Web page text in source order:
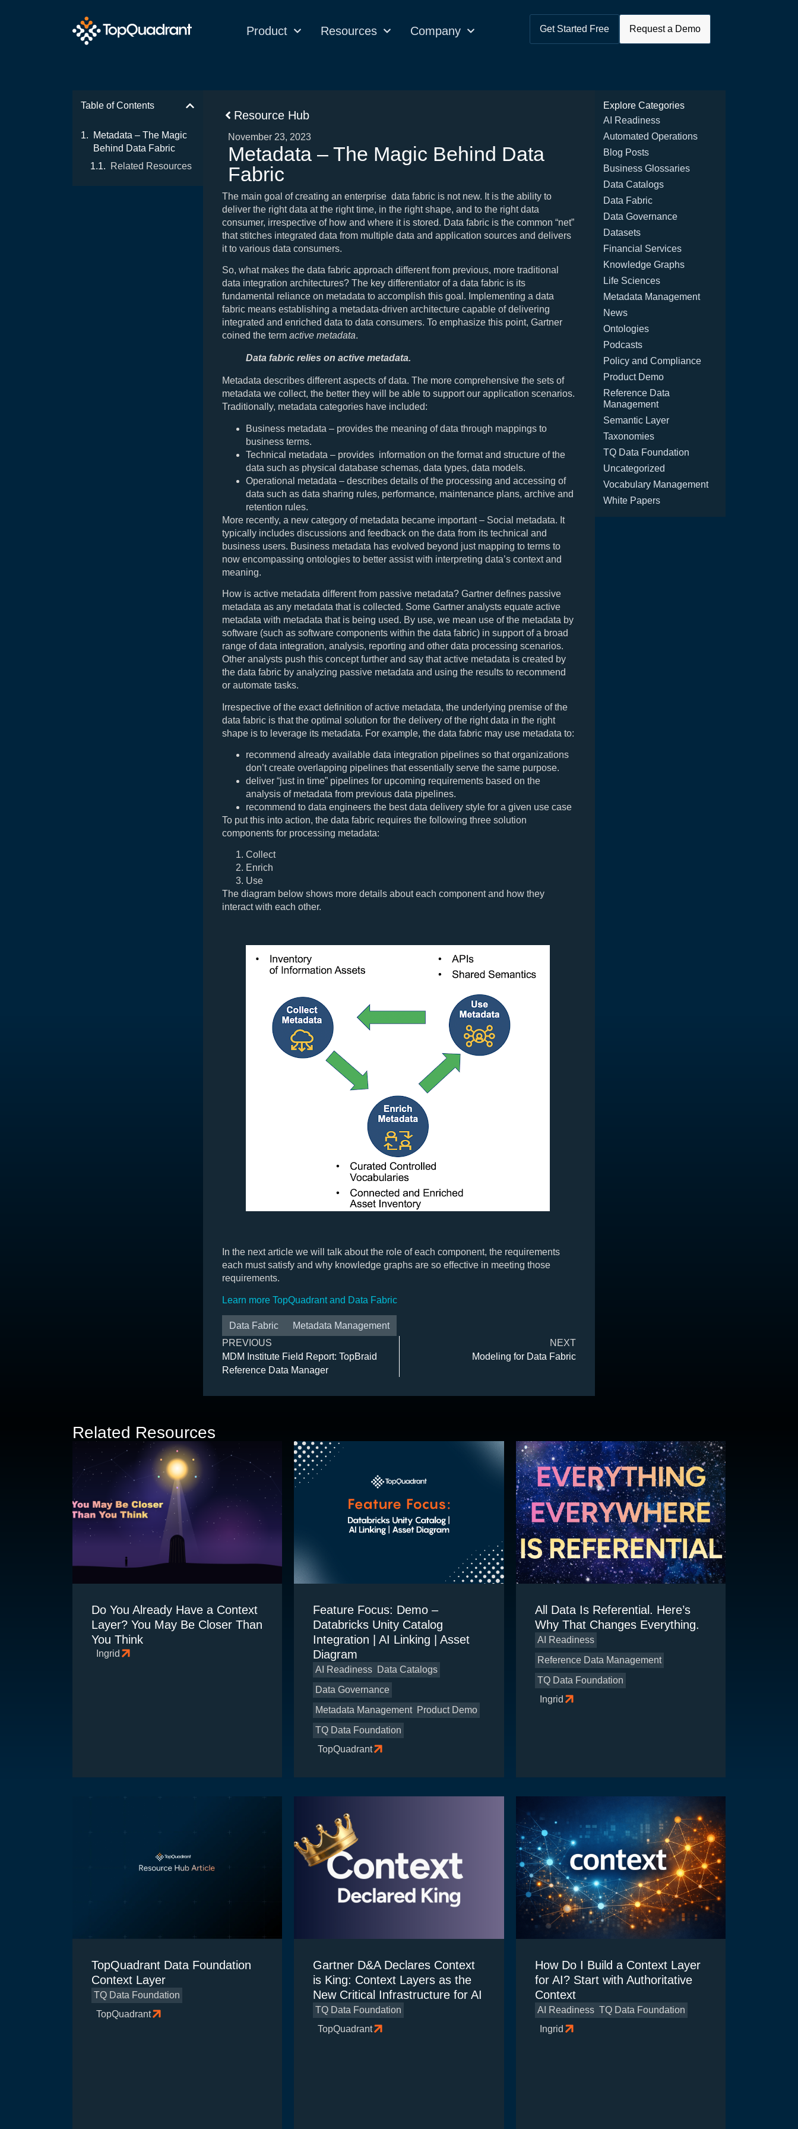
Product Resources Company Get Started Free Request a Demo
Table of Contents
Metadata – The Magic
Behind Data Fabric
Related Resources
Resource Hub
November 23, 2023
Metadata – The Magic Behind Data
Fabric
The main goal of creating an enterprise data fabric is not new. It is the ability to
deliver the right data at the right time, in the right shape, and to the right data
consumer, irrespective of how and where it is stored. Data fabric is the common “net”
that stitches integrated data from multiple data and application sources and delivers
it to various data consumers.
So, what makes the data fabric approach different from previous, more traditional
data integration architectures? The key differentiator of a data fabric is its
fundamental reliance on metadata to accomplish this goal. Implementing a data
fabric means establishing a metadata-driven architecture capable of delivering
integrated and enriched data to data consumers. To emphasize this point, Gartner
coined the term active metadata.
Data fabric relies on active metadata.
Metadata describes different aspects of data. The more comprehensive the sets of
metadata we collect, the better they will be able to support our application scenarios.
Traditionally, metadata categories have included:
Business metadata – provides the meaning of data through mappings to
business terms.
Technical metadata – provides information on the format and structure of the
data such as physical database schemas, data types, data models.
Operational metadata – describes details of the processing and accessing of
data such as data sharing rules, performance, maintenance plans, archive and
retention rules.
More recently, a new category of metadata became important – Social metadata. It
typically includes discussions and feedback on the data from its technical and
business users. Business metadata has evolved beyond just mapping to terms to
now encompassing ontologies to better assist with interpreting data’s context and
meaning.
How is active metadata different from passive metadata? Gartner defines passive
metadata as any metadata that is collected. Some Gartner analysts equate active
metadata with metadata that is being used. By use, we mean use of the metadata by
software (such as software components within the data fabric) in support of a broad
range of data integration, analysis, reporting and other data processing scenarios.
Other analysts push this concept further and say that active metadata is created by
the data fabric by analyzing passive metadata and using the results to recommend
or automate tasks.
Irrespective of the exact definition of active metadata, the underlying premise of the
data fabric is that the optimal solution for the delivery of the right data in the right
shape is to leverage its metadata. For example, the data fabric may use metadata to:
recommend already available data integration pipelines so that organizations
don’t create overlapping pipelines that essentially serve the same purpose.
deliver “just in time” pipelines for upcoming requirements based on the
analysis of metadata from previous data pipelines.
recommend to data engineers the best data delivery style for a given use case
To put this into action, the data fabric requires the following three solution
components for processing metadata:
Collect
Enrich
Use
The diagram below shows more details about each component and how they
interact with each other.
In the next article we will talk about the role of each component, the requirements
each must satisfy and why knowledge graphs are so effective in meeting those
requirements.
Learn more TopQuadrant and Data Fabric
Data Fabric
Metadata Management
PREVIOUS
MDM Institute Field Report: TopBraid
Reference Data Manager
NEXT
Modeling for Data Fabric
Explore Categories
AI Readiness
Automated Operations
Blog Posts
Business Glossaries
Data Catalogs
Data Fabric
Data Governance
Datasets
Financial Services
Knowledge Graphs
Life Sciences
Metadata Management
News
Ontologies
Podcasts
Policy and Compliance
Product Demo
Reference Data
Management
Semantic Layer
Taxonomies
TQ Data Foundation
Uncategorized
Vocabulary Management
White Papers
Related Resources
Do You Already Have a Context
Layer? You May Be Closer Than
You Think
Ingrid
Feature Focus: Demo –
Databricks Unity Catalog
Integration | AI Linking | Asset
Diagram
AI Readiness Data Catalogs
Data Governance
Metadata Management Product Demo
TQ Data Foundation
TopQuadrant
All Data Is Referential. Here’s
Why That Changes Everything.
AI Readiness
Reference Data Management
TQ Data Foundation
Ingrid
TopQuadrant Data Foundation
Context Layer
TQ Data Foundation
TopQuadrant
Gartner D&A Declares Context
is King: Context Layers as the
New Critical Infrastructure for AI
TQ Data Foundation
TopQuadrant
How Do I Build a Context Layer
for AI? Start with Authoritative
Context
AI Readiness TQ Data Foundation
Ingrid